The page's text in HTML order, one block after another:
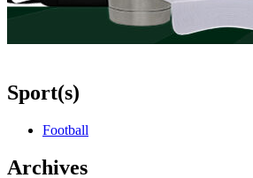
Sport(s)
Football
Archives